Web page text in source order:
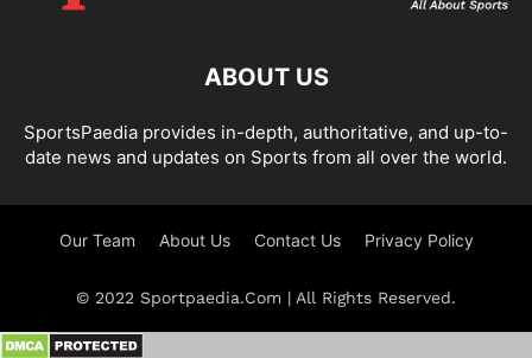
ABOUT US
SportsPaedia provides in-depth, authoritative, and up-to-
date news and updates on Sports from all over the world.
Our Team About Us Contact Us Privacy Policy
© 2022 Sportpaedia.Com | All Rights Reserved.